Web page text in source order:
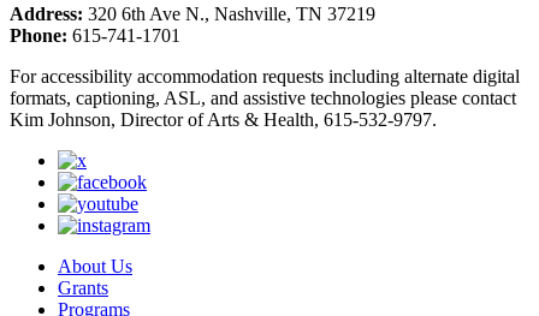
Address: 320 6th Ave N., Nashville, TN 37219
Phone: 615-741-1701
For accessibility accommodation requests including alternate digital
formats, captioning, ASL, and assistive technologies please contact
Kim Johnson, Director of Arts & Health, 615-532-9797.
About Us
Grants
Programs